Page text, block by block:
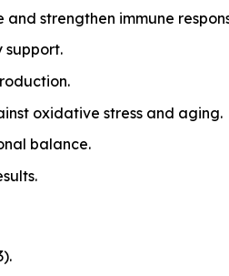
strengthen immune
support.
oxidative stress and aging.
balance.